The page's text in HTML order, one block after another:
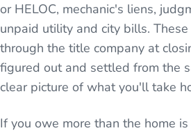
or HELOC, mechanic's liens,
unpaid utility and city bills.
through the title company at
figured out and settled from the
clear picture of what you'll take
If you owe more than the home